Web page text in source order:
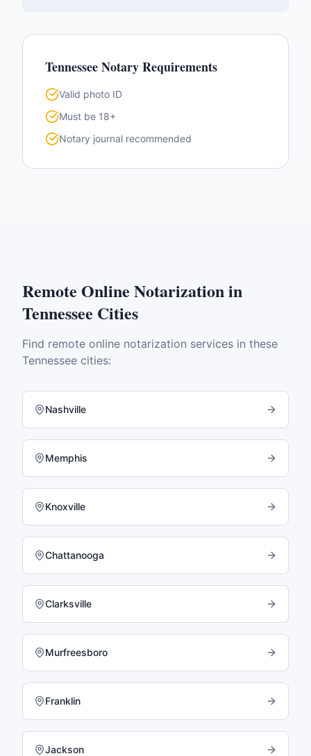
TennesseeNotary Requirements
Valid photo ID
Must be 18+
Notary journal recommended
Remote Online Notarizationin
Tennessee Cities
Find remote online notarization services in these
Tennessee cities:
Nashville
Memphis
Knoxville
Chattanooga
Clarksville
Murfreesboro
Franklin
Jackson